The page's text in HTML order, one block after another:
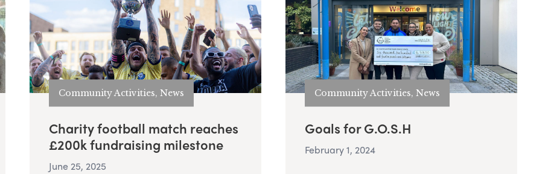
Community Activities, News
Charity football match reaches
£200k fundraising milestone
June 25, 2025
Community Activities, News
Goals for G.O.S.H
February 1, 2024